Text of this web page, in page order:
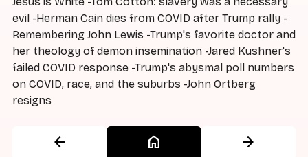
evil -Herman Cain dies from COVID after Trump rally -
Remembering John Lewis -Trump's favorite doctor and
her theology of demon insemination -Jared Kushner's
failed COVID response -Trump's abysmal poll numbers
on COVID, race, and the suburbs -John Ortberg
resigns
arrow_back home arrow_forward